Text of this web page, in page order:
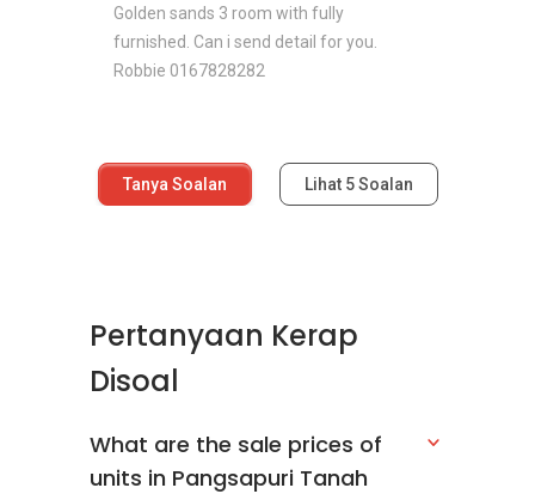
Golden sands 3 room with fully
furnished. Can i send detail for you.
Robbie 0167828282
Tanya Soalan Lihat 5Soalan
Pertanyaan Kerap
Disoal
What are the sale prices of
units in Pangsapuri Tanah